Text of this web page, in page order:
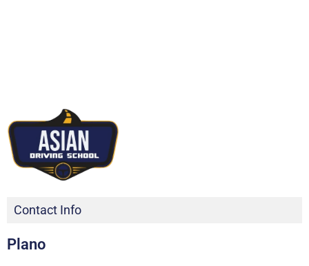
Contact Info
Plano